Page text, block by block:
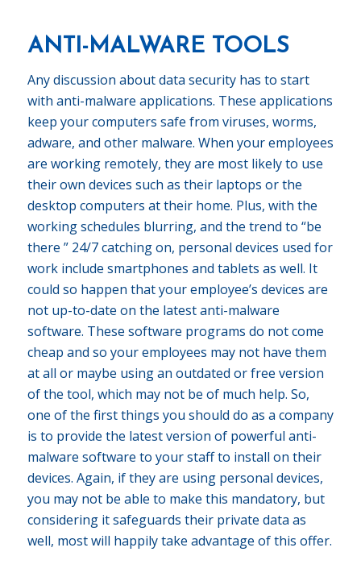
ANTI-MALWARE TOOLS
Any discussion about data security has to start
with anti-malware applications. These applications
keep your computers safe from viruses, worms,
adware, and other malware. When your employees
are working remotely, they are most likely to use
their own devices such as their laptops or the
desktop computers at their home. Plus, with the
working schedules blurring, and the trend to “be
there ” 24/7 catching on, personal devices used for
work include smartphones and tablets as well. It
could so happen that your employee’s devices are
not up-to-date on the latest anti-malware
software. These software programs do not come
cheap and so your employees may not have them
at all or maybe using an outdated or free version
of the tool, which may not be of much help. So,
one of the first things you should do as a company
is to provide the latest version of powerful anti-
malware software to your staff to install on their
devices. Again, if they are using personal devices,
you may not be able to make this mandatory, but
considering it safeguards their private data as
well, most will happily take advantage of this offer.